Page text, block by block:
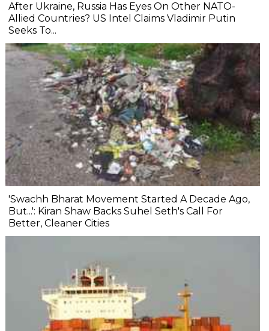
After Ukraine, Russia Has Eyes On Other NATO-
Allied Countries? US Intel Claims Vladimir Putin
Seeks To...
'Swachh Bharat Movement Started A Decade Ago,
But...': Kiran Shaw Backs Suhel Seth's Call For
Better, Cleaner Cities